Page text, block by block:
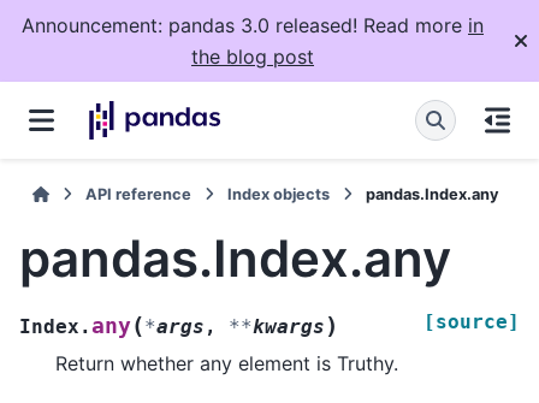
Announcement: pandas 3.0 released! Read more in
the blog post
API reference Index objects pandas.Index.any
pandas.Index.any
Index.any(*args , **kwargs ) [source]
Return whether any element is Truthy.